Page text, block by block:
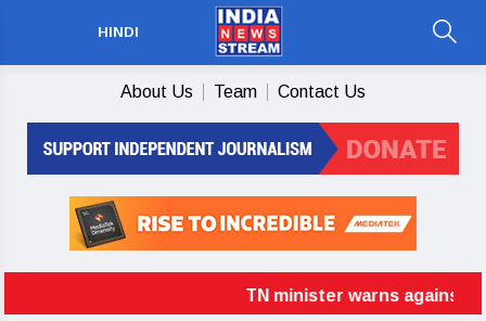
HINDI
About Us Team Contact Us
TN minister warns against